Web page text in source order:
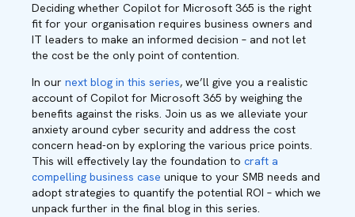
Deciding whether Copilot for Microsoft 365 is the right
fit for your organisation requires business owners and
IT leaders to make an informed decision – and not let
the cost be the only point of contention.
In our next blog in this series, we’ll give you a realistic
account of Copilot for Microsoft 365 by weighing the
benefits against the risks. Join us as we alleviate your
anxiety around cyber security and address the cost
concern head-on by exploring the various price points.
This will effectively lay the foundation to craft a
compelling business case unique to your SMB needs and
adopt strategies to quantify the potential ROI – which we
unpack further in the final blog in this series.